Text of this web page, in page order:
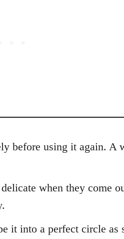
before using it again. A
when they come
it into a perfect circle